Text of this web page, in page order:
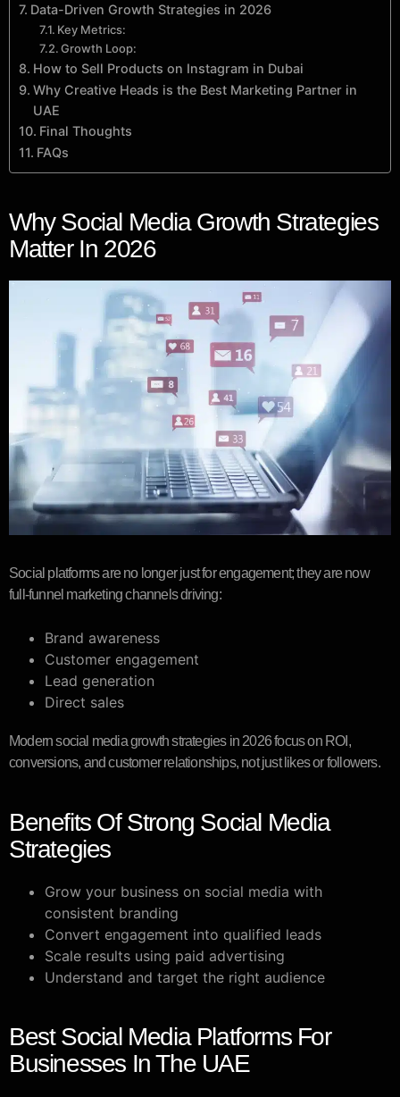
Data-Driven Growth Strategies in 2026
Key Metrics:
Growth Loop:
How to Sell Products on Instagram in Dubai
Why Creative Heads is the Best Marketing Partner in
UAE
Final Thoughts
FAQs
Why Social Media Growth Strategies
Matter In 2026
Social platforms are no longer just for engagement; they are now
full-funnel marketing channels driving:
Brand awareness
Customer engagement
Lead generation
Direct sales
Modern social media growth strategies in 2026 focus on ROI,
conversions, and customer relationships, not just likes or followers.
Benefits Of Strong Social Media
Strategies
Grow your business on social media with
consistent branding
Convert engagement into qualified leads
Scale results using paid advertising
Understand and target the right audience
Best Social Media Platforms For
Businesses In The UAE